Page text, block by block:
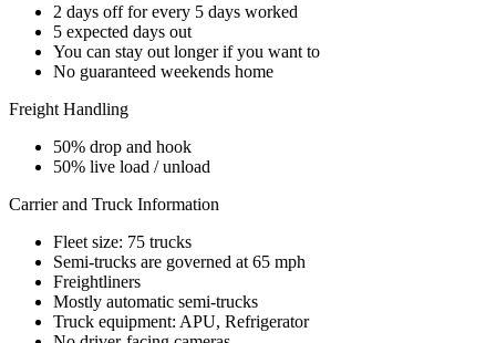
2 days off for every 5 days worked
5 expected days out
You can stay out longer if you want to
No guaranteed weekends home
Freight Handling
50% drop and hook
50% live load / unload
Carrier and Truck Information
Fleet size: 75 trucks
Semi-trucks are governed at 65 mph
Freightliners
Mostly automatic semi-trucks
Truck equipment: APU, Refrigerator